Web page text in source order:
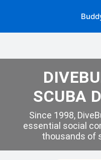
SCUBA
Since 1998,
essential social
thousands of